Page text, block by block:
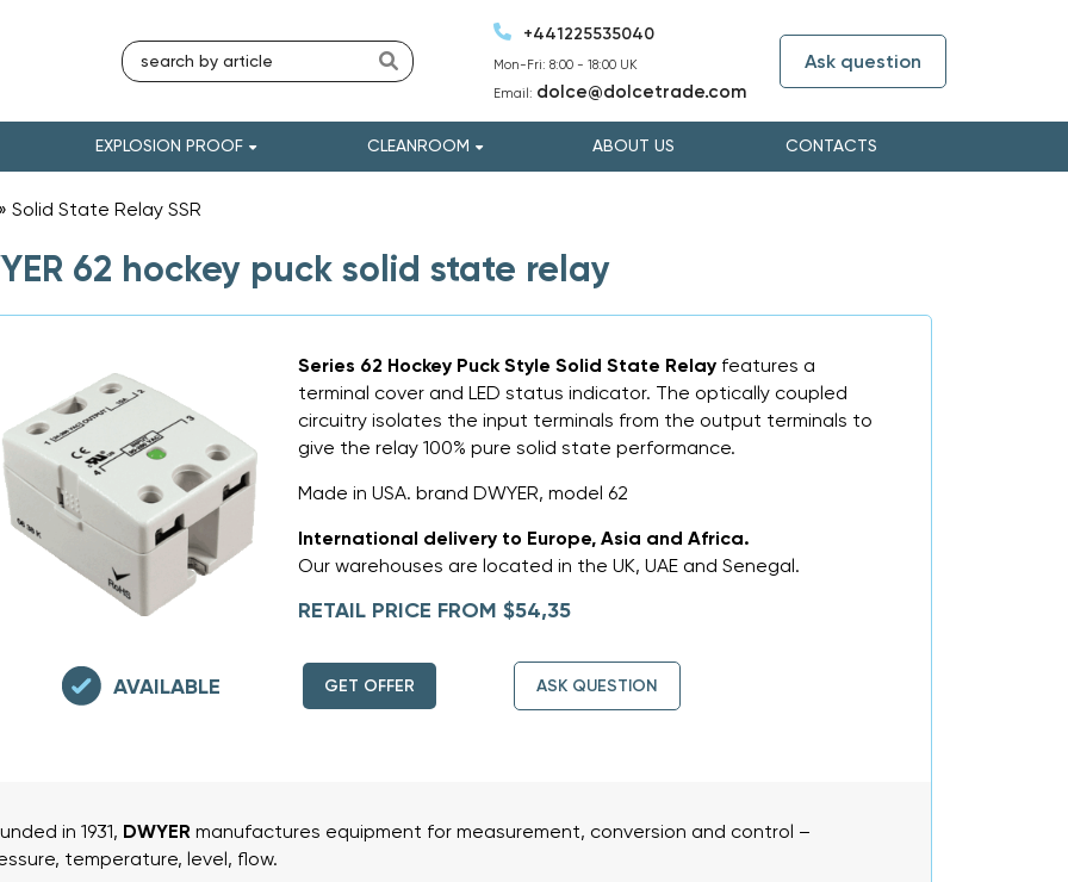
+441225535040
Mon-Fri: 8:00 - 18:00 UK
Email: dolce@dolcetrade.com
Ask question
EXPLOSION PROOF CLEANROOM ABOUT US CONTACTS
Solid State Relay SSR
62 hockey puck solid state relay
Series 62 Hockey Puck Style Solid State Relay features a
terminal cover and LED status indicator. The optically coupled
circuitry isolates the input terminals from the output terminals to
give the relay 100% pure solid state performance.
Made in USA. brand DWYER, model 62
International delivery to Europe, Asia and Africa.
Our warehouses are located in the UK, UAE and Senegal.
RETAIL PRICE FROM $54,35
AVAILABLE GET OFFER ASK QUESTION
in 1931, DWYER manufactures equipment for measurement, conversion and control –
temperature, level, flow.